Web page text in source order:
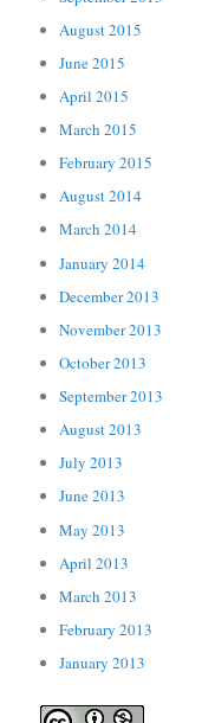
August 2015
June 2015
April 2015
March 2015
February 2015
August 2014
March 2014
January 2014
December 2013
November 2013
October 2013
September 2013
August 2013
July 2013
June 2013
May 2013
April 2013
March 2013
February 2013
January 2013